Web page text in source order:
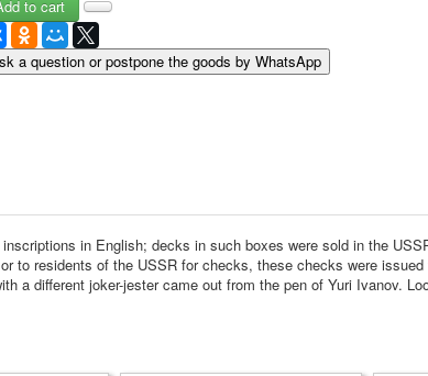
a question or postpone the goods by WhatsApp
in English; decks in such boxes were sold in the
residents of the USSR for checks, these checks were
a different joker-jester came out from the pen of Yuri Ivanov.